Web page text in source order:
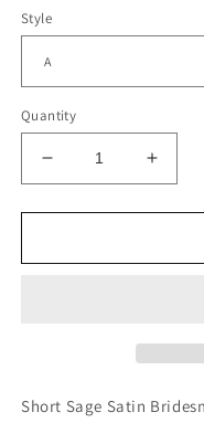
Style
Quantity
Decrease
quantity
for
Sage
for
Sage
Short Sage Satin